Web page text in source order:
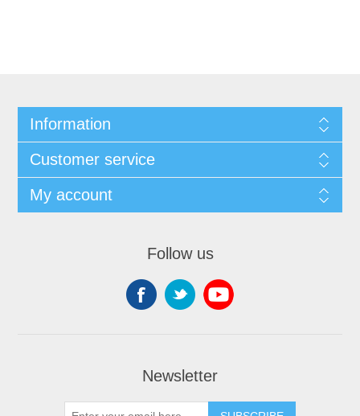
Information
Customer service
My account
Follow us
Newsletter